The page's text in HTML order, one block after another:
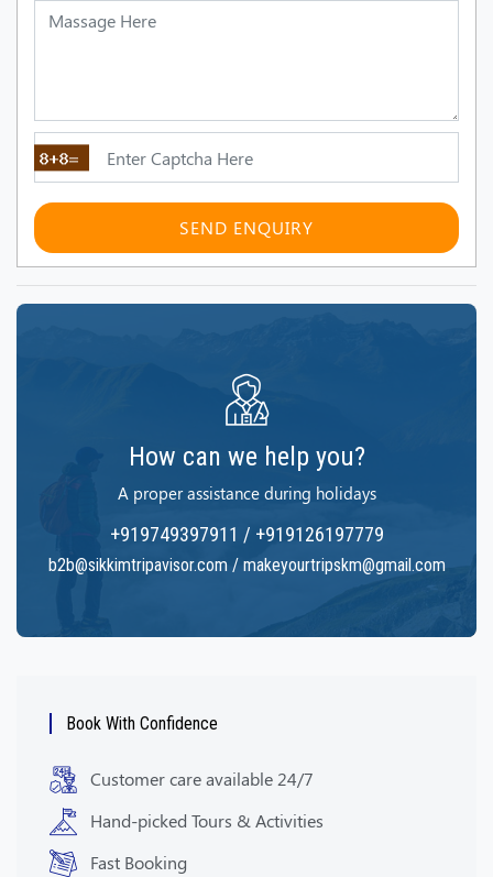
SEND ENQUIRY
How can we help you?
A proper assistance during holidays
+919749397911 / +919126197779
b2b@sikkimtripavisor.com / makeyourtripskm@gmail.com
Book With Confidence
Customer care available 24/7
Hand-picked Tours & Activities
Fast Booking